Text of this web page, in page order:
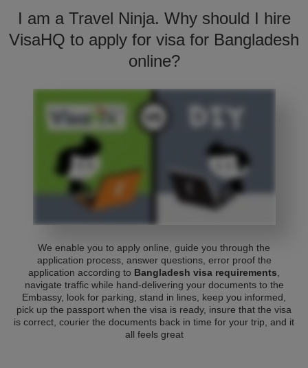
I am a Travel Ninja. Why should I hire
VisaHQ to apply for visa for Bangladesh
online?
We enable you to apply online, guide you through the
application process, answer questions, error proof the
application according to Bangladesh visa requirements
navigate traffic while hand-delivering your documents to the
Embassy, look for parking, stand in lines, keep you informed,
pick up the passport when the visa is ready, insure that the visa
is correct, courier the documents back in time for your trip, and it
all feels great